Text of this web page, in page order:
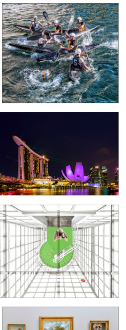
Marina Bay at Night
6
A strange encounter